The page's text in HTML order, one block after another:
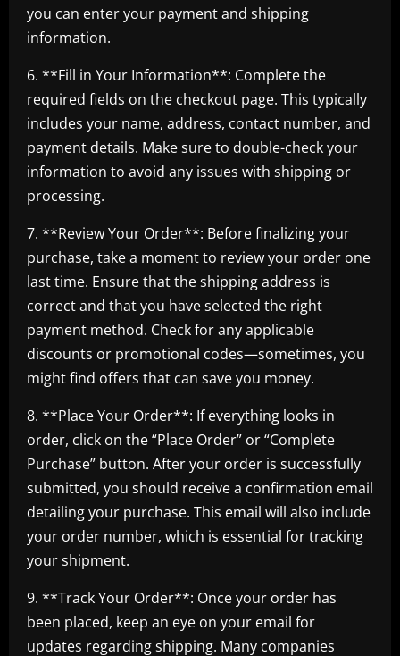
you can enter your payment and shipping
information.
6. **Fill in Your Information**: Complete the
required fields on the checkout page. This typically
includes your name, address, contact number, and
payment details. Make sure to double-check your
information to avoid any issues with shipping or
processing.
7. **Review Your Order**: Before finalizing your
purchase, take a moment to review your order one
last time. Ensure that the shipping address is
correct and that you have selected the right
payment method. Check for any applicable
discounts or promotional codes—sometimes, you
might find offers that can save you money.
8. **Place Your Order**: If everything looks in
order, click on the “Place Order” or “Complete
Purchase” button. After your order is successfully
submitted, you should receive a confirmation email
detailing your purchase. This email will also include
your order number, which is essential for tracking
your shipment.
9. **Track Your Order**: Once your order has
been placed, keep an eye on your email for
updates regarding shipping. Many companies